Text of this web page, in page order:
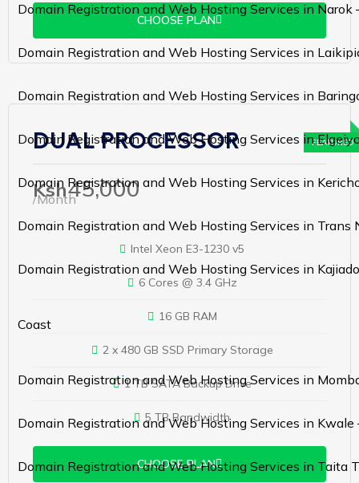
Domain Registration and Web Hosting Services in Narok
Domain Registration and Web Hosting Services in
Domain Registration and Web Hosting Services in
Domain Registration and Web Hosting Services in
Domain Registration and Web Hosting Services in
Domain Registration and Web Hosting Services in Trans
Domain Registration and Web Hosting Services in
Coast
Domain Registration and Web Hosting Services in
Domain Registration and Web Hosting Services in Kwale
Domain Registration and Web Hosting Services in Taita
CHOOSE PLAN
DUAL PROCESSOR
Ksh45,000
/Month
Intel Xeon E3-1230 v5
6 Cores @ 3.4 GHz
16 GB RAM
2 x 480 GB SSD Primary Storage
1 TB SATA Backup Drive
5 TB Bandwidth
CHOOSE PLAN